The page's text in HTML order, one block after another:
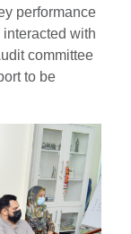
performance
with
committee
to be